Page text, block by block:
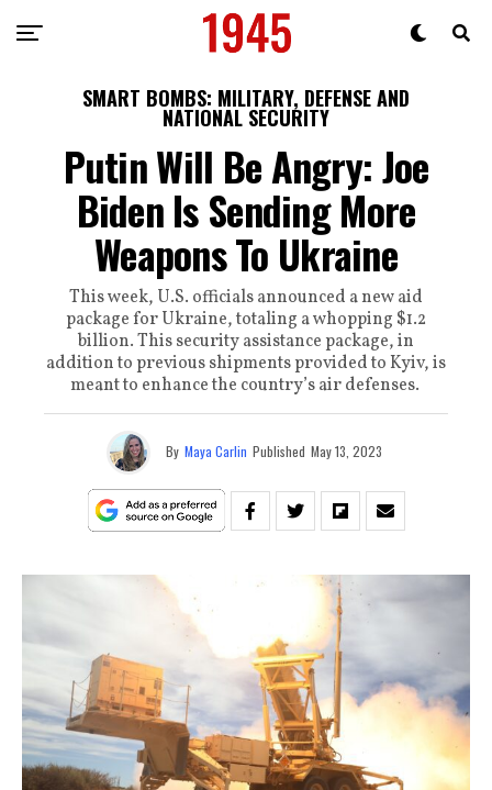
SMART BOMBS: MILITARY, DEFENSE AND
NATIONAL SECURITY
Putin Will Be Angry: Joe
Biden Is Sending More
Weapons To Ukraine
This week, U.S. officials announced a new aid
package for Ukraine, totaling a whopping $1.2
billion. This security assistance package, in
addition to previous shipments provided to Kyiv, is
meant to enhance the country’s air defenses.
By Maya Carlin Published May 13, 2023